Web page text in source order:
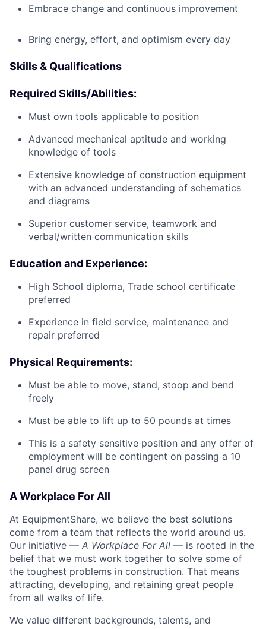
Embrace change and continuous improvement
Bring energy, effort, and optimism every day
Skills & Qualifications
Required Skills/Abilities:
Must own tools applicable to position
Advanced mechanical aptitude and working
knowledge of tools
Extensive knowledge of construction equipment
with an advanced understanding of schematics
and diagrams
Superior customer service, teamwork and
verbal/written communication skills
Education and Experience:
High School diploma, Trade school certificate
preferred
Experience in field service, maintenance and
repair preferred
Physical Requirements:
Must be able to move, stand, stoop and bend
freely
Must be able to lift up to 50 pounds at times
This is a safety sensitive position and any offer of
employment will be contingent on passing a 10
panel drug screen
A Workplace For All
At EquipmentShare, we believe the best solutions
come from a team that reflects the world around us.
Our initiative — A Workplace For All — is rooted in the
belief that we must work together to solve some of
the toughest problems in construction. That means
attracting, developing, and retaining great people
from all walks of life.
We value different backgrounds, talents, and